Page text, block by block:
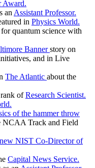
Award.
an Assistant Professor.
in Physics World.
quantum science with
Bannerstory on
and in Live
The Atlantic about the
rank ofResearch Scientist.
of the hammer throw
NCAA Track and Field
NIST Co-Director of
Capital News Service.